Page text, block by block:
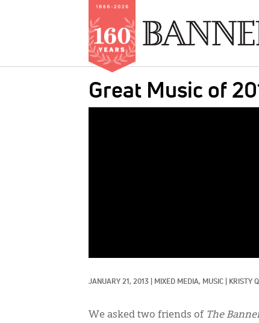
Great Music of
JANUARY 21, 2013 MIXED MEDIA, MUSIC KRISTY
We asked two friends of The